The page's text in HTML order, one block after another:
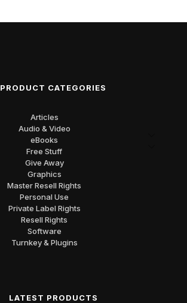
PRODUCT CATEGORIES
Articles
Audio & Video
eBooks
Free Stuff
Give Away
Graphics
Master Resell Rights
Personal Use
Private Label Rights
Resell Rights
Software
Turnkey & Plugins
LATEST PRODUCTS